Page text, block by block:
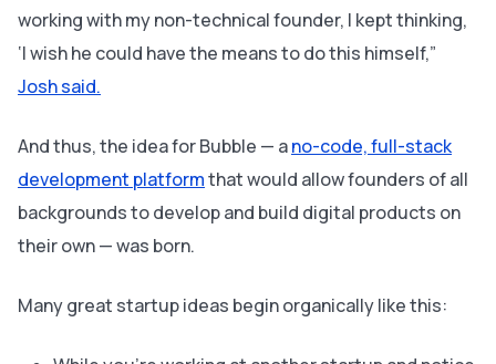
working with my non-technical founder, I kept thinking,
‘I wish he could have the means to do this himself,”
Josh said.
And thus, the idea for Bubble — ano-code, full-stack
development platformthat would allow founders of all
backgrounds to develop and build digital products on
their own — was born.
Many great startup ideas begin organically like this: